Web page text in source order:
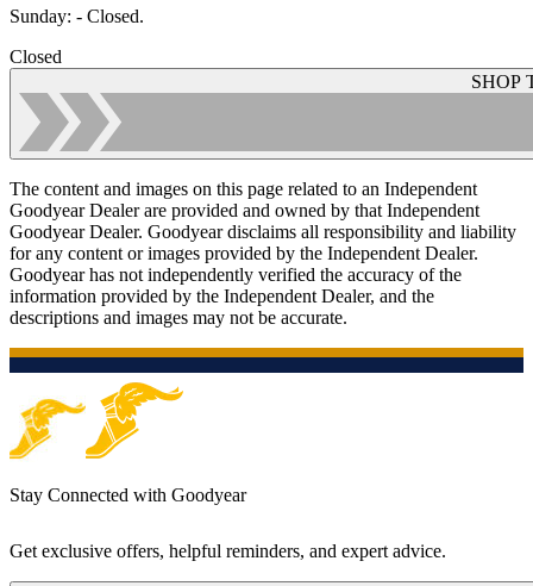
Sunday: - Closed.
Closed
SHOP
The content and images on this page related to an Independent
Goodyear Dealer are provided and owned by that Independent
Goodyear Dealer. Goodyear disclaims all responsibility and liability
for any content or images provided by the Independent Dealer.
Goodyear has not independently verified the accuracy of the
information provided by the Independent Dealer, and the
descriptions and images may not be accurate.
Stay Connected with Goodyear
Get exclusive offers, helpful reminders, and expert advice.